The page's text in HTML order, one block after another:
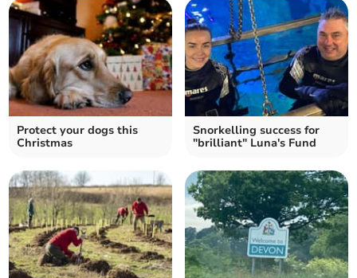
Protect your dogs this
Christmas
Snorkelling success for
"brilliant" Luna's Fund